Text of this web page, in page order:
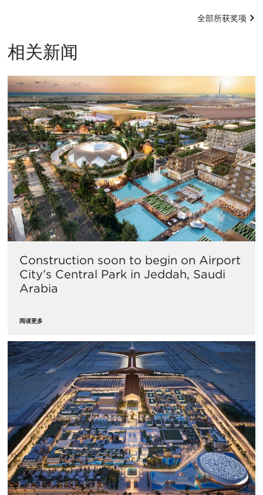
全部所获奖项
相关新闻
Construction soon to begin on Airport
City’s Central Park in Jeddah, Saudi
Arabia
阅读更多